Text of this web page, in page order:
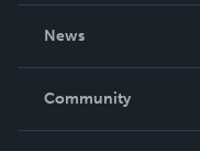
News
In The News
Community